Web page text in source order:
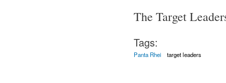
The Target
Tags:
Panta Rhei target leaders